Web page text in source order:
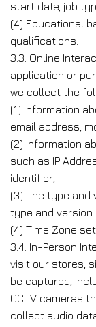
start date, job
(4) Educational
qualifications.
3.3. Online
application or
we collect the
(1) Information
email address,
(2) Information
such as IP
identifier;
(3) The type and
type and version
(4) Time Zone
3.4. In-Person
visit our stores,
be captured,
CCTV cameras
collect audio